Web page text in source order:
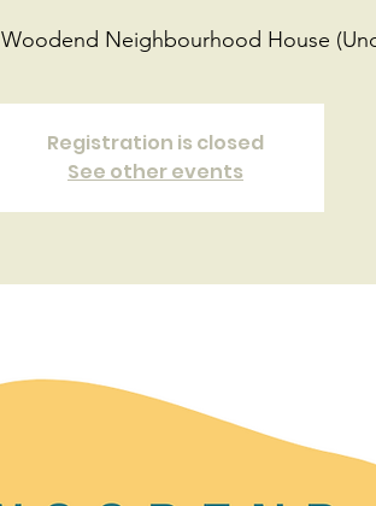
Woodend Neighbourhood House
Registration is closed
See other events